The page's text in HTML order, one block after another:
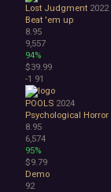
Lost Judgment 2022
Beat 'em up
8.95
9,557
94%
$39.99
-1 91
POOLS 2024
Psychological Horror
8.95
6,574
95%
$9.79
Demo
92